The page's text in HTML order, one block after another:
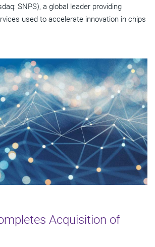
SNPS), a global leader providing
used to accelerate innovation in chips
Acquisition of